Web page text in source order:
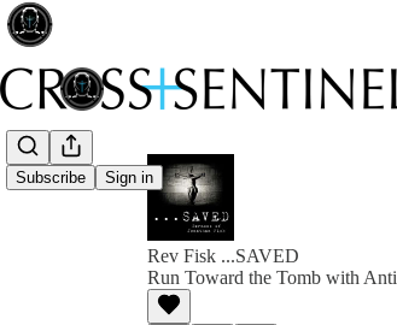
Subscribe Sign in
Rev Fisk ...SAVED
Run Toward the Tomb with